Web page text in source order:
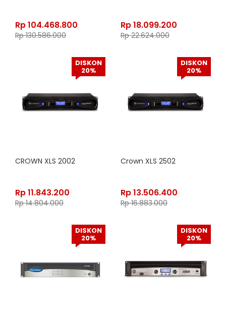
Rp104.468.800
Rp130.586.000
Rp18.099.200
Rp22.624.000
DISKON
20%
CROWN XLS 2002
Rp11.843.200
Rp14.804.000
DISKON
20%
Crown XLS 2502
Rp13.506.400
Rp16.883.000
DISKON
20%
DISKON
20%